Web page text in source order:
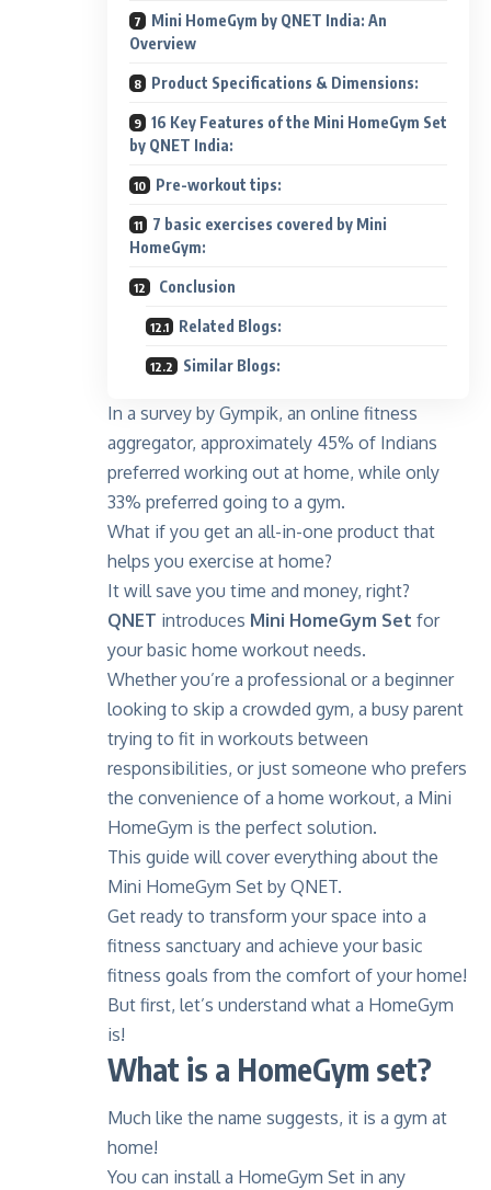
Mini HomeGym by QNET India: An
Overview
Product Specifications & Dimensions:
16 Key Features of the Mini HomeGym Set
by QNET India:
Pre-workout tips:
7 basic exercises covered by Mini
HomeGym:
Conclusion
Related Blogs:
Similar Blogs:
In a survey by Gympik, an online fitness
aggregator, approximately 45% of Indians
preferred working out at home, while only
33% preferred going to a gym.
What if you get an all-in-one product that
helps you exercise at home?
It will save you time and money, right?
QNET introduces Mini HomeGym Set for
your basic home workout needs.
Whether you’re a professional or a beginner
looking to skip a crowded gym, a busy parent
trying to fit in workouts between
responsibilities, or just someone who prefers
the convenience of a home workout, a Mini
HomeGym is the perfect solution.
This guide will cover everything about the
Mini HomeGym Set by QNET.
Get ready to transform your space into a
fitness sanctuary and achieve your basic
fitness goals from the comfort of your home!
But first, let’s understand what a HomeGym
is!
What is a HomeGym set?
Much like the name suggests, it is a gym at
home!
You can install a HomeGym Set in any